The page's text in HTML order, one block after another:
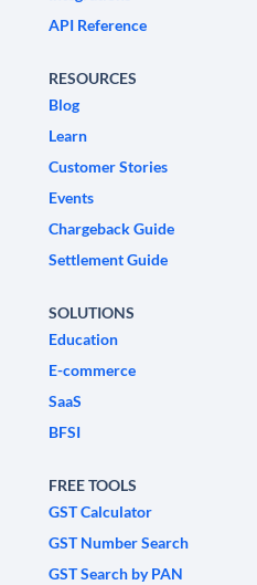
API Reference
RESOURCES
Blog
Learn
Customer Stories
Events
Chargeback Guide
Settlement Guide
SOLUTIONS
Education
E-commerce
SaaS
BFSI
FREE TOOLS
GST Calculator
GST Number Search
GST Search by PAN